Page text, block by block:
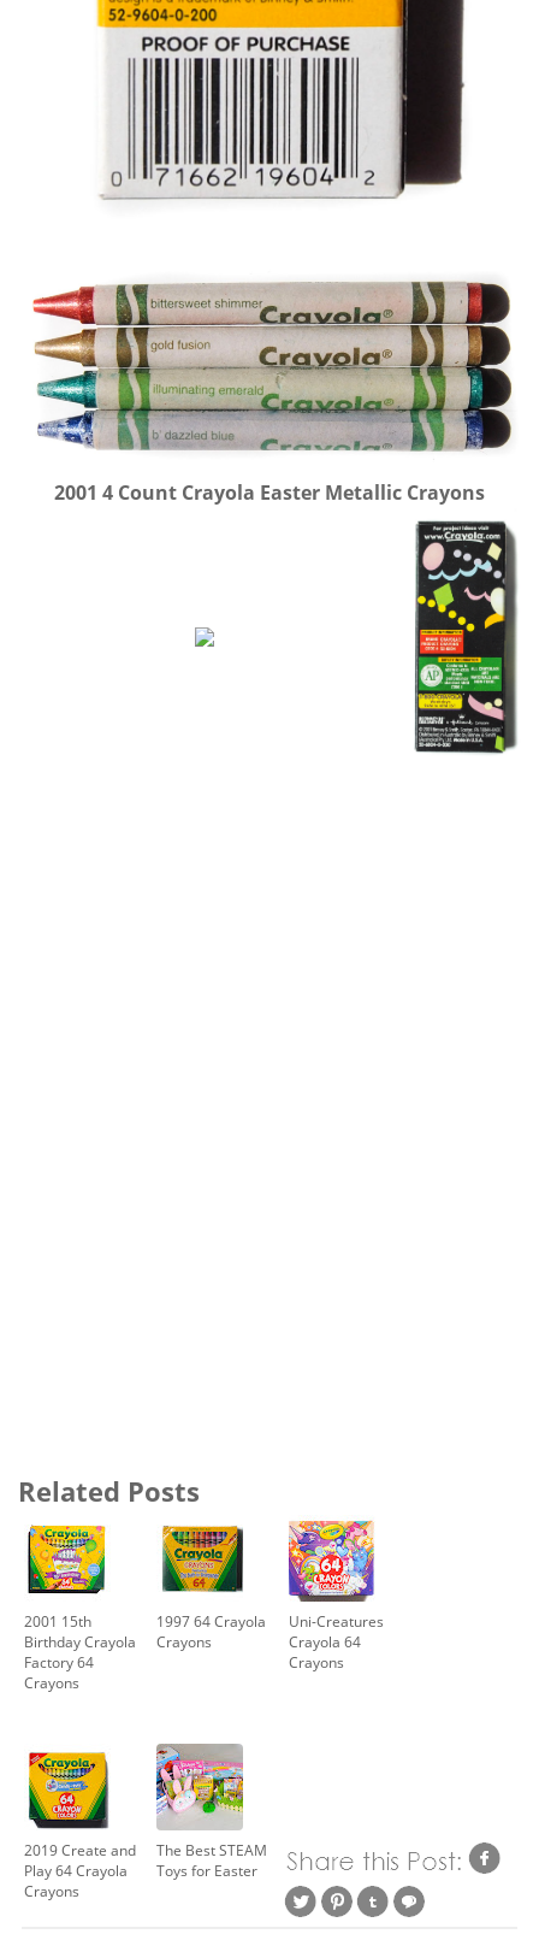
2001 4 Count Crayola Easter Metallic Crayons
Related Posts
2001 15th
Birthday Crayola
Factory 64
Crayons
1997 64 Crayola
Crayons
Uni-Creatures
Crayola 64
Crayons
2019 Create and
Play 64 Crayola
Crayons
The Best STEAM
Toys for Easter